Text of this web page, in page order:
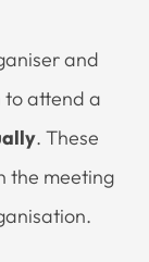
and
to attend a
. These
the meeting